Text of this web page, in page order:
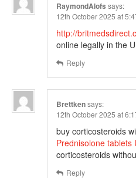
RaymondAlofs says:
12th October 2025 at
http://
online legally in the
Reply
Brettkensays:
12th October 2025 at
buy corticosteroids
Prednisolone tablets
corticosteroids
Reply